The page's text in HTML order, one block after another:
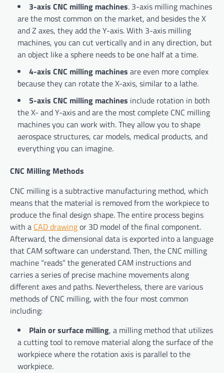
3-axis CNC milling machines. 3-axis milling machines
are the most common on the market, and besides the X
and Z axes, they add the Y-axis. With 3-axis milling
machines, you can cut vertically and in any direction, but
an object like a sphere needs to be one half at a time.
4-axis CNC milling machines are even more complex
because they can rotate the X-axis, similar to a lathe.
5-axis CNC milling machines include rotation in both
the X- and Y-axis and are the most complete CNC milling
machines you can work with. They allow you to shape
aerospace structures, car models, medical products, and
everything you can imagine.
CNC Milling Methods
CNC milling is a subtractive manufacturing method, which
means that the material is removed from the workpiece to
produce the final design shape. The entire process begins
with a CAD drawingor 3D model of the final component.
Afterward, the dimensional data is exported into a language
that CAM software can understand. Then, the CNC milling
machine “reads” the generated CAM instructions and
carries a series of precise machine movements along
different axes and paths. Nevertheless, there are various
methods of CNC milling, with the four most common
including:
Plain or surface milling, a milling method that utilizes
a cutting tool to remove material along the surface of the
workpiece where the rotation axis is parallel to the
workpiece.